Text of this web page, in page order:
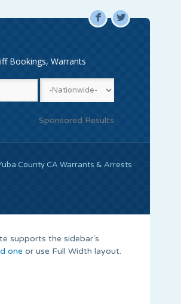
F L
Bookings, Warrants
Sponsored Results
County CA Warrants & Arrests
supports the sidebar's
one or use Full Width layout.